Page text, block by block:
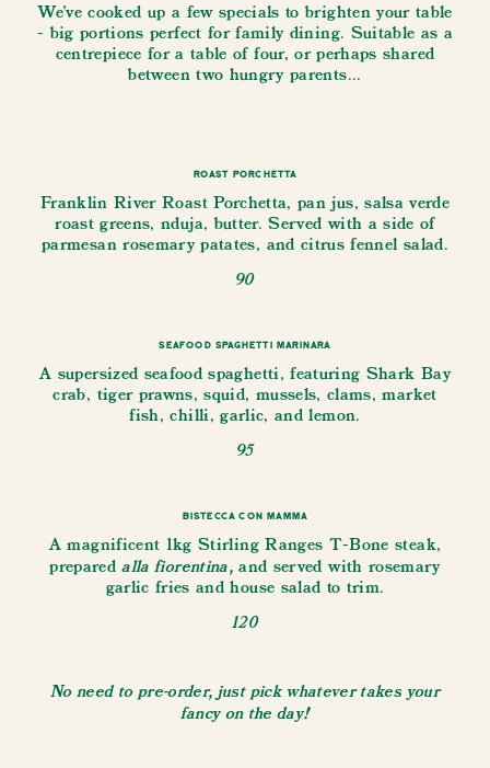
We've cooked up a few specials to brighten your table
- big portions perfect for family dining. Suitable as a
centrepiece for a table of four, or perhaps shared
between two hungry parents...
Roast Porchetta
Franklin River Roast Porchetta, pan jus, salsa verde
roast greens, nduja, butter. Served with a side of
parmesan rosemary patates, and citrus fennel salad.
90
Seafood Spaghetti Marinara
A supersized seafood spaghetti, featuring Shark Bay
crab, tiger prawns, squid, mussels, clams, market
fish, chilli, garlic, and lemon.
95
Bistecca con Mamma
A magnificent 1kg Stirling Ranges T-Bone steak,
preparedalla fiorentina, and served with rosemary
garlic fries and house salad to trim.
120
No need to pre-order, just pick whatever takes your
fancy on the day!